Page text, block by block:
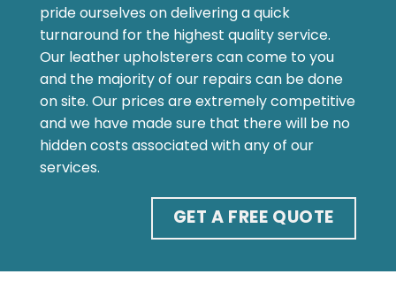
pride ourselves on delivering a quick
turnaround for the highest quality service.
Our leather upholsterers can come to you
and the majority of our repairs can be done
on site. Our prices are extremely competitive
and we have made sure that there will be no
hidden costs associated with any of our
services.
GET A FREE QUOTE